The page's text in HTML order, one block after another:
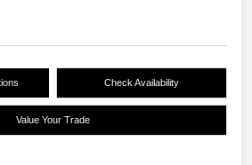
Check Availability
Value Your Trade